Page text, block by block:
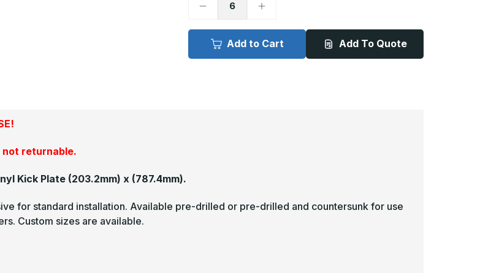
Decrease
8in
31in
-
Increase
8in
x
31in
-
Add to Cart Add To Quote
not returnable.
Kick Plate (203.2mm) x (787.4mm).
for standard installation. Available pre-drilled or pre-drilled and countersunk for use
Custom sizes are available.